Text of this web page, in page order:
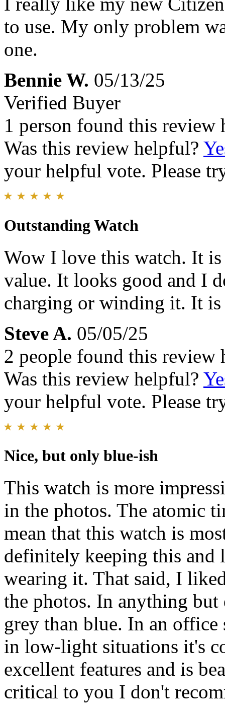
to use. My only problem
one.
Bennie W. 05/13/25
Verified Buyer
1 person found this review
Was this review helpful?
your helpful vote. Please
Outstanding Watch
Wow I love this watch. It
value. It looks good and I
charging or winding it. It
Steve A. 05/05/25
2 people found this review
Was this review helpful?
your helpful vote. Please
Nice, but only blue-ish
This watch is more
in the photos. The atomic
mean that this watch is
definitely keeping this and
wearing it. That said, I
the photos. In anything
grey than blue. In an
in low-light situations it's
excellent features and is
critical to you I don't